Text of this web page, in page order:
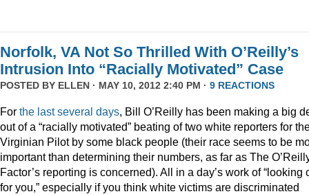
Norfolk, VA Not So Thrilled With O’Reilly’s
Intrusion Into “Racially Motivated” Case
POSTED BY ELLEN · MAY 10, 2012 2:40 PM · 9 REACTIONS
For the last several days, Bill O’Reilly has been making a big
out of a “racially motivated” beating of two white reporters for
Virginian Pilot by some black people (their race seems to be
important than determining their numbers, as far as The
Factor’s reporting is concerned). All in a day’s work of “looking
for you,” especially if you think white victims are discriminated